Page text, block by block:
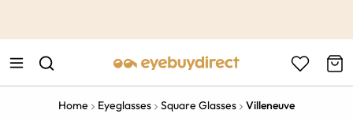
Home Eyeglasses Square Glasses Villeneuve